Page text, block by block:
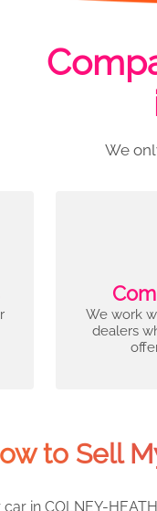
We
We work
dealers
to Sell
in COLNEY-